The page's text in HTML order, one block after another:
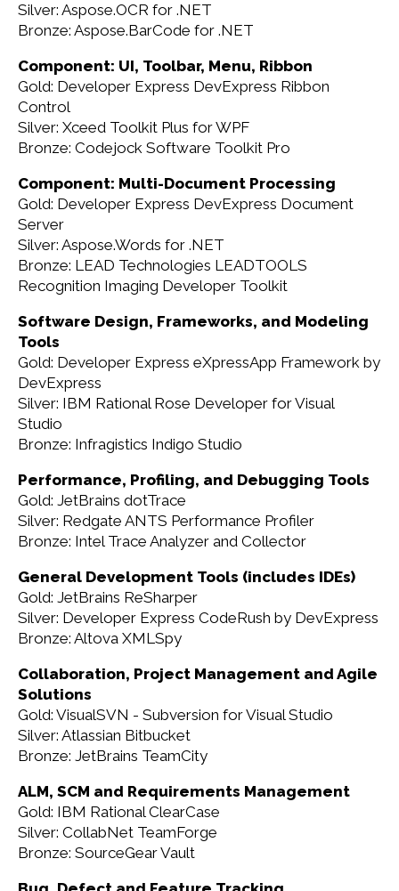
Silver: Aspose.OCR for .NET
Bronze: Aspose.BarCode for .NET
Component: UI, Toolbar, Menu, Ribbon
Gold: Developer Express DevExpress Ribbon
Control
Silver: Xceed Toolkit Plus for WPF
Bronze: Codejock Software Toolkit Pro
Component: Multi-Document Processing
Gold: Developer Express DevExpress Document
Server
Silver: Aspose.Words for .NET
Bronze: LEAD Technologies LEADTOOLS
Recognition Imaging Developer Toolkit
Software Design, Frameworks, and Modeling
Tools
Gold: Developer Express eXpressApp Framework by
DevExpress
Silver: IBM Rational Rose Developer for Visual
Studio
Bronze: Infragistics Indigo Studio
Performance, Profiling, and Debugging Tools
Gold: JetBrains dotTrace
Silver: Redgate ANTS Performance Profiler
Bronze: Intel Trace Analyzer and Collector
General Development Tools (includes IDEs)
Gold: JetBrains ReSharper
Silver: Developer Express CodeRush by DevExpress
Bronze: Altova XMLSpy
Collaboration, Project Management and Agile
Solutions
Gold: VisualSVN - Subversion for Visual Studio
Silver: Atlassian Bitbucket
Bronze: JetBrains TeamCity
ALM, SCM and Requirements Management
Gold: IBM Rational ClearCase
Silver: CollabNet TeamForge
Bronze: SourceGear Vault